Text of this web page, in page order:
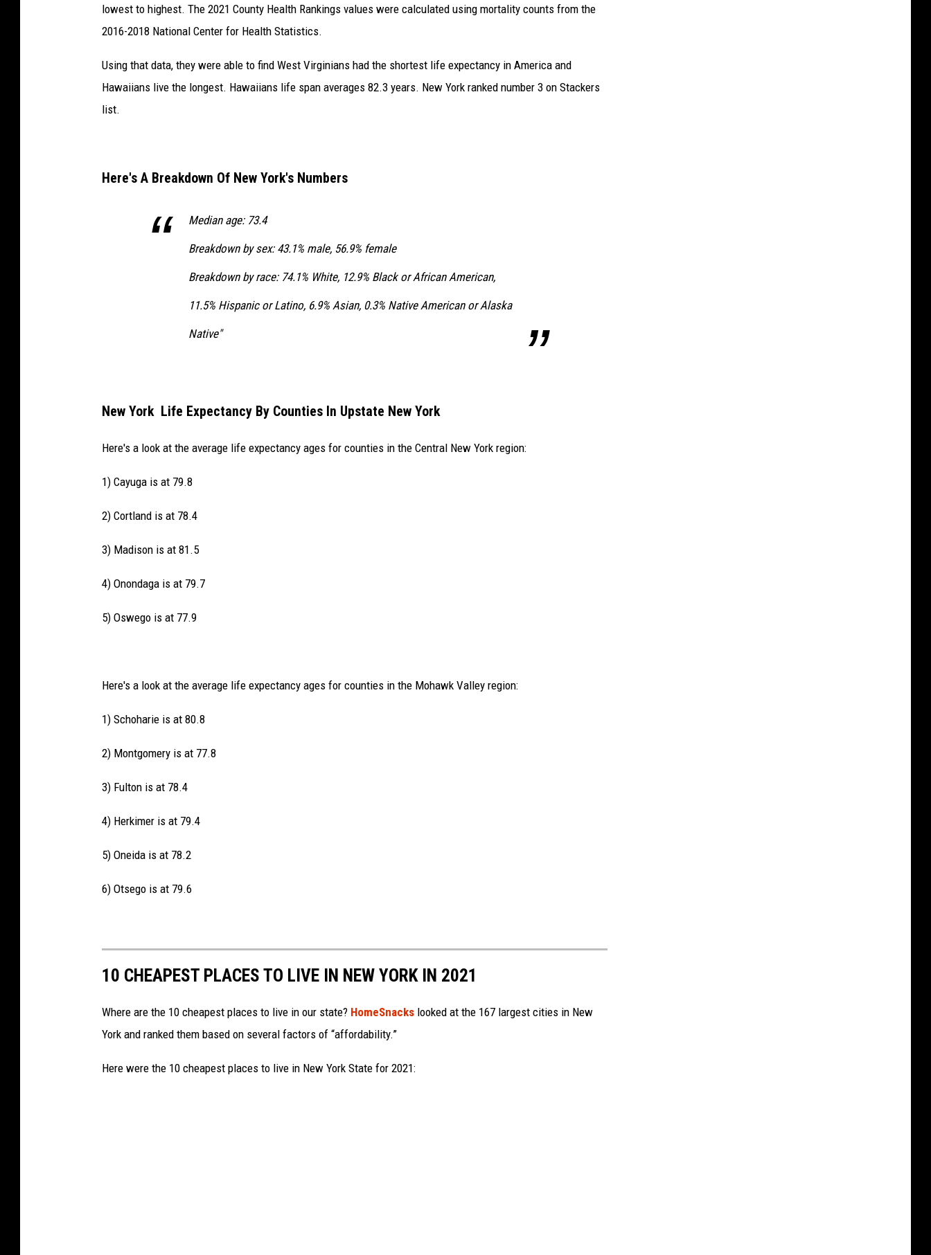
lowest to highest. The 2021 County Health Rankings values were calculated using mortality counts from the
2016-2018 National Center for Health Statistics.
Using that data, they were able to find West Virginians had the shortest life expectancy in America and
Hawaiians live the longest. Hawaiians life span averages 82.3 years. New York ranked number 3 on Stackers
list.
Here's A Breakdown Of New York's Numbers
Median age: 73.4
Breakdown by sex: 43.1% male, 56.9% female
Breakdown by race: 74.1% White, 12.9% Black or African American,
11.5% Hispanic or Latino, 6.9% Asian, 0.3% Native American or Alaska
Native"
New York Life Expectancy By Counties In Upstate New York
Here's a look at the average life expectancy ages for counties in the Central New York region:
1) Cayuga is at 79.8
2) Cortland is at 78.4
3) Madison is at 81.5
4) Onondaga is at 79.7
5) Oswego is at 77.9
Here's a look at the average life expectancy ages for counties in the Mohawk Valley region:
1) Schoharie is at 80.8
2) Montgomery is at 77.8
3) Fulton is at 78.4
4) Herkimer is at 79.4
5) Oneida is at 78.2
6) Otsego is at 79.6
10 CHEAPEST PLACES TO LIVE IN NEW YORK IN 2021
Where are the 10 cheapest places to live in our state? HomeSnacks looked at the 167 largest cities in New
York and ranked them based on several factors of “affordability.”
Here were the 10 cheapest places to live in New York State for 2021: